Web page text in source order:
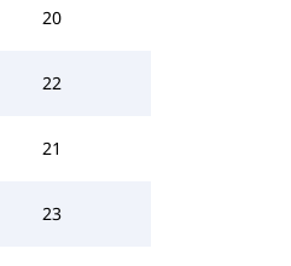
20
22
21
23